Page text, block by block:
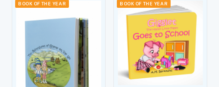
BOOK OF THE YEAR BOOK OF THE YEAR